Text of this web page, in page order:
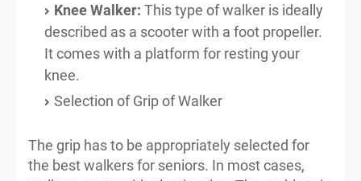
Knee Walker: This type of walker is ideally
described as a scooter with a foot propeller.
It comes with a platform for resting your
knee.
Selection of Grip of Walker
The grip has to be appropriately selected for
the best walkers for seniors. In most cases,